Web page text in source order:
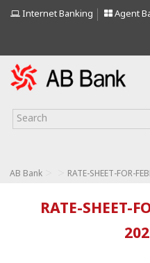
Internet Banking Agent
AB Bank RATE-SHEET-FOR-
RATE-SHEET-